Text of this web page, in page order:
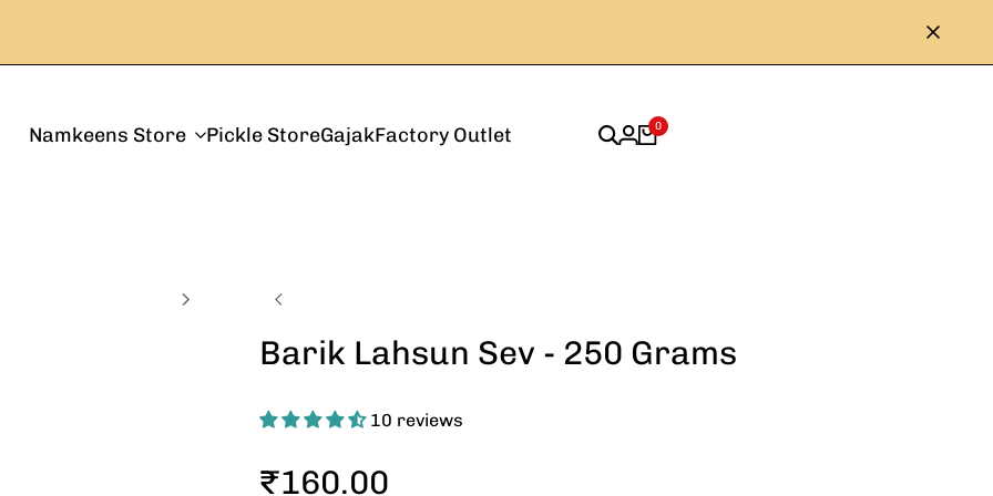
Namkeens Store Pickle StoreGajakFactory Outlet 0
Barik Lahsun Sev - 250 Grams
10 reviews
Sale
₹160.00